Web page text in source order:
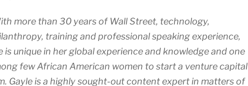
more than 30 years of Wall Street, technology,
training and professional speaking experience,
is unique in her global experience and knowledge and one
few African American women to start a venture capital
Gayle is a highly sought-out content expert in matters of